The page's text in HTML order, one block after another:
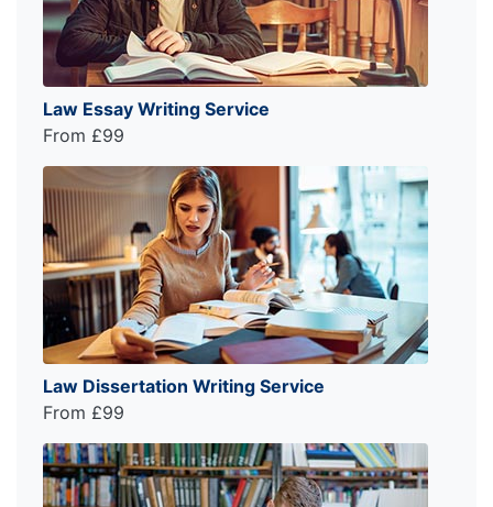
Law Essay Writing Service
From £99
Law Dissertation Writing Service
From £99